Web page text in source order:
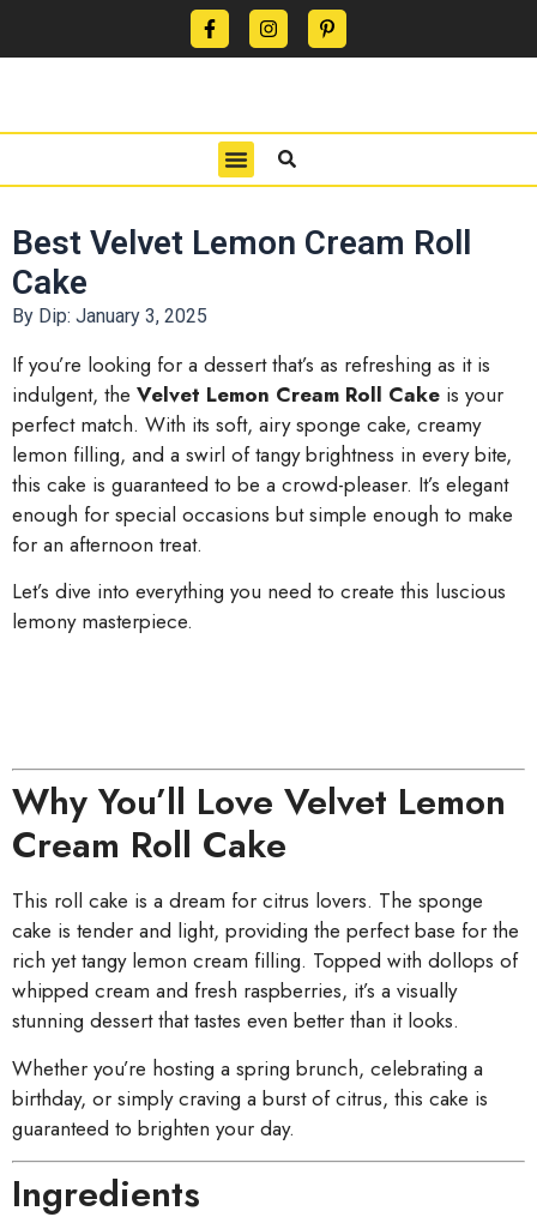
Best Velvet Lemon Cream Roll
Cake
By Dip: January 3, 2025
If you’re looking for a dessert that’s as refreshing as it is
indulgent, the Velvet Lemon Cream Roll Cake is your
perfect match. With its soft, airy sponge cake, creamy
lemon filling, and a swirl of tangy brightness in every bite,
this cake is guaranteed to be a crowd-pleaser. It’s elegant
enough for special occasions but simple enough to make
for an afternoon treat.
Let’s dive into everything you need to create this luscious
lemony masterpiece.
Why You’ll Love Velvet Lemon
Cream Roll Cake
This roll cake is a dream for citrus lovers. The sponge
cake is tender and light, providing the perfect base for the
rich yet tangy lemon cream filling. Topped with dollops of
whipped cream and fresh raspberries, it’s a visually
stunning dessert that tastes even better than it looks.
Whether you’re hosting a spring brunch, celebrating a
birthday, or simply craving a burst of citrus, this cake is
guaranteed to brighten your day.
Ingredients